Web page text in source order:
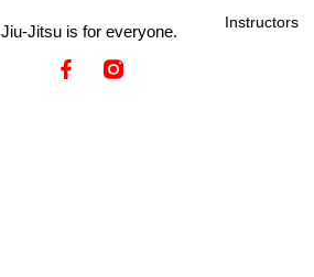
Jiu-Jitsu is for everyone.
Instructors